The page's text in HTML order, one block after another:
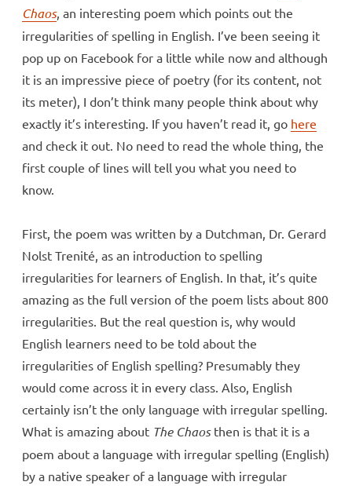
Chaos, an interesting poem which points out the
irregularities of spelling in English. I’ve been seeing it
pop up on Facebook for a little while now and although
it is an impressive piece of poetry (for its content, not
its meter), I don’t think many people think about why
exactly it’s interesting. If you haven’t read it, go here
and check it out. No need to read the whole thing, the
first couple of lines will tell you what you need to
know.
First, the poem was written by a Dutchman, Dr. Gerard
Nolst Trenité, as an introduction to spelling
irregularities for learners of English. In that, it’s quite
amazing as the full version of the poem lists about 800
irregularities. But the real question is, why would
English learners need to be told about the
irregularities of English spelling? Presumably they
would come across it in every class. Also, English
certainly isn’t the only language with irregular spelling.
What is amazing about The Chaosthen is that it is a
poem about a language with irregular spelling (English)
by a native speaker of a language with irregular